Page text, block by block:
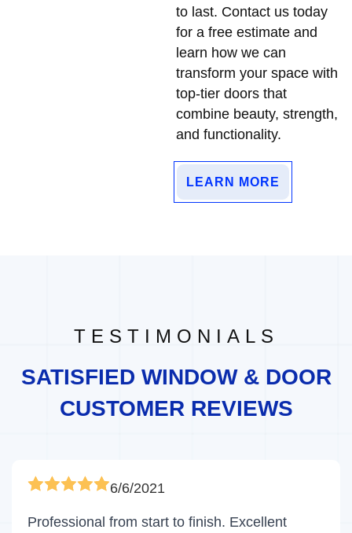
to last. Contact us today
for a free estimate and
learn how we can
transform your space with
top-tier doors that
combine beauty, strength,
and functionality.
LEARN MORE
TESTIMONIALS
SATISFIED WINDOW & DOOR
CUSTOMER REVIEWS
6/6/2021
Professional from start to finish. Excellent